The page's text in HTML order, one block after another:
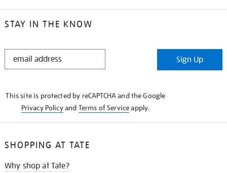
STAY IN THE KNOW
STAY
Sign Up
This site is protected by reCAPTCHA and the Google
Privacy Policyand Terms of Serviceapply.
SHOPPING AT TATE
Why shop at Tate?